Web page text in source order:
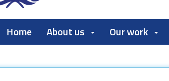
Home About us Our work